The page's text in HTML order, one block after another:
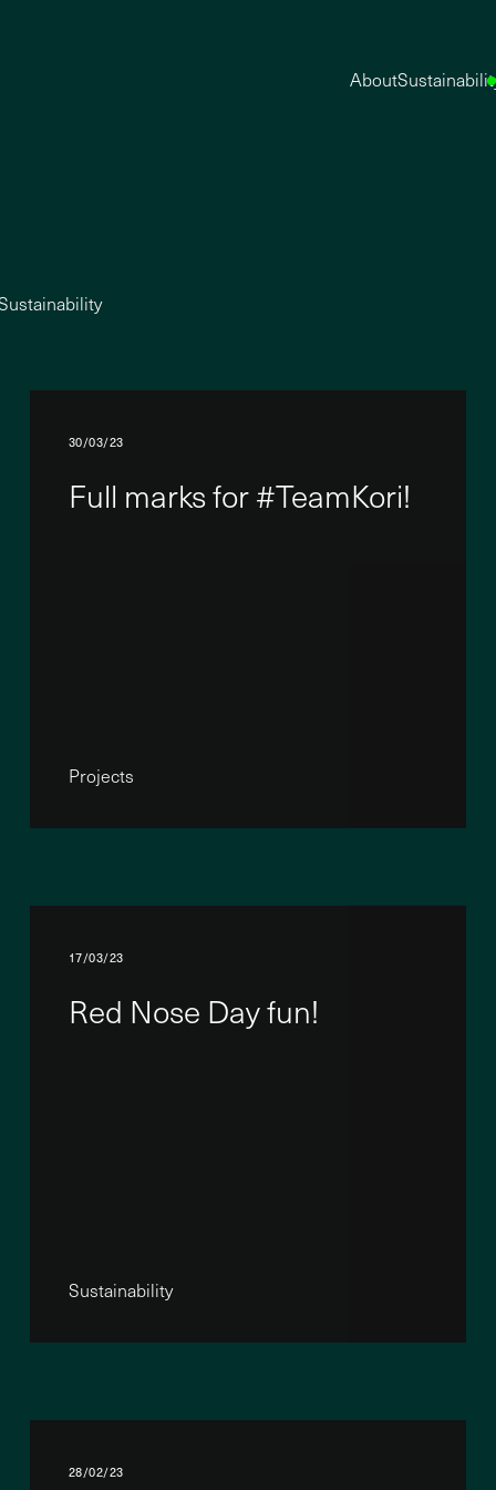
About
30/03/23
Full marks for #TeamKori!
Projects
17/03/23
Red Nose Day fun!
Sustainability
28/02/23